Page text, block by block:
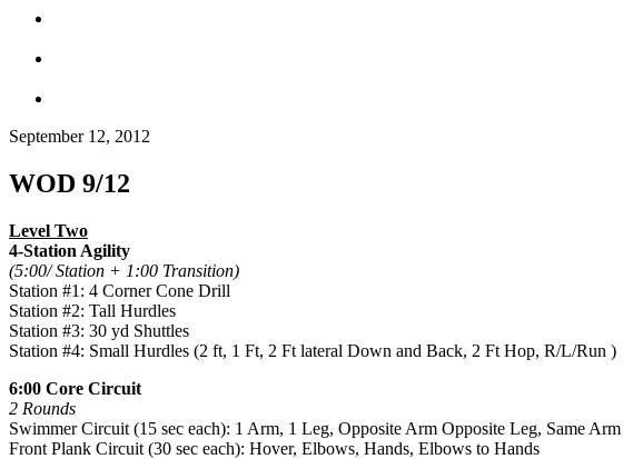
September 12, 2012
WOD 9/12
Level Two
4-Station Agility
(5:00/ Station + 1:00 Transition)
Station #1: 4 Corner Cone Drill
Station #2: Tall Hurdles
Station #3: 30 yd Shuttles
Station #4: Small Hurdles (2 ft, 1 Ft, 2 Ft lateral Down and Back, 2 Ft Hop, R/L/Run )
6:00 Core Circuit
2 Rounds
Swimmer Circuit (15 sec each): 1 Arm, 1 Leg, Opposite Arm Opposite Leg, Same
Front Plank Circuit (30 sec each): Hover, Elbows, Hands, Elbows to Hands